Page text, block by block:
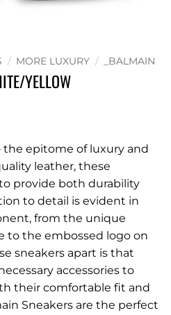
/ MORE LUXURY / _BALMAIN
YELLOW
the epitome of luxury and
leather, these
provide both durability
to detail is evident in
from the unique
to the embossed logo on
sneakers apart is that
accessories to
their comfortable fit and
Sneakers are the perfect